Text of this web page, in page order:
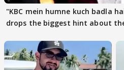
"KBC mein humne kuch badla
drops the biggest hint about